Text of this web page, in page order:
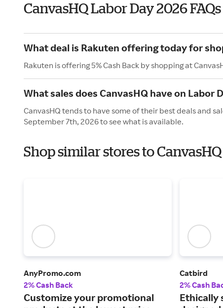
CanvasHQ Labor Day 2026 FAQs
What deal is Rakuten offering today for
Rakuten is offering 5% Cash Back by shopping at
What sales does CanvasHQ have on Labor
CanvasHQ tends to have some of their best deals and
September 7th, 2026 to see what is available.
Shop similar stores to
AnyPromo.com
2% Cash Back
Customize your promotional
Catbird
2% Cash
Ethically